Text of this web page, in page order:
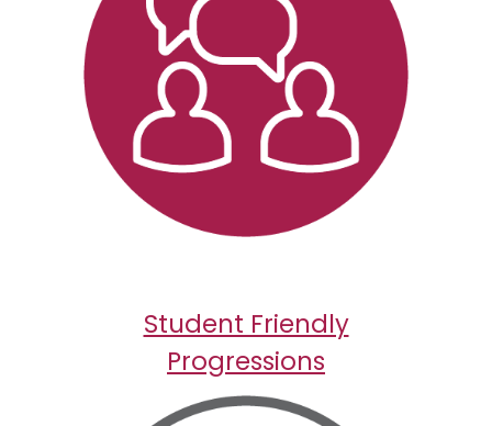
Student Friendly
Progressions